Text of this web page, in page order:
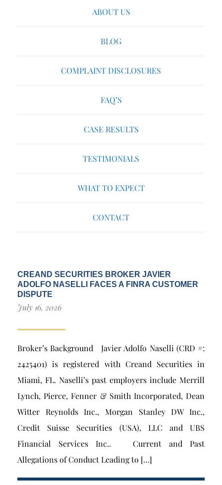
ABOUT US
BLOG
COMPLAINT DISCLOSURES
FAQ’S
CASE RESULTS
TESTIMONIALS
WHAT TO EXPECT
CONTACT
CREAND SECURITIES BROKER JAVIER
ADOLFO NASELLI FACES A FINRA CUSTOMER
DISPUTE
July 16, 2026
Broker’s Background Javier Adolfo Naselli (CRD #:
2425401) is registered with Creand Securities in
Miami, FL. Naselli’s past employers include Merrill
Lynch, Pierce, Fenner & Smith Incorporated, Dean
Witter Reynolds Inc., Morgan Stanley DW Inc.,
Credit Suisse Securities (USA), LLC and UBS
Financial Services Inc.. Current and Past
Allegations of Conduct Leading to […]